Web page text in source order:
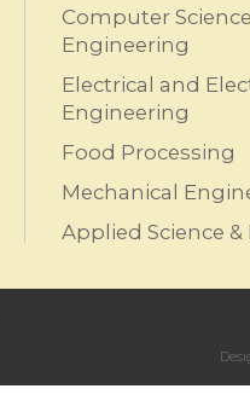
Computer
Engineering
Electrical and
Engineering
Food Processing
Mechanical
Applied Science